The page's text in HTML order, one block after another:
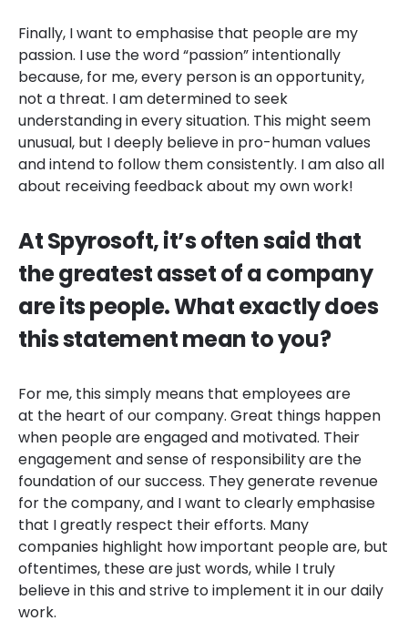
Finally, I want to emphasise that people are my
passion. I use the word “passion” intentionally
because, for me, every person is an opportunity,
not a threat. I am determined to seek
understanding in every situation. This might seem
unusual, but I deeply believe in pro-human values
and intend to follow them consistently. I am also all
about receiving feedback about my own work!
At Spyrosoft, it’s often said that
the greatest asset of a company
are its people. What exactly does
this statement mean to you?
For me, this simply means that employees are
at the heart of our company. Great things happen
when people are engaged and motivated. Their
engagement and sense of responsibility are the
foundation of our success. They generate revenue
for the company, and I want to clearly emphasise
that I greatly respect their efforts. Many
companies highlight how important people are, but
oftentimes, these are just words, while I truly
believe in this and strive to implement it in our daily
work.